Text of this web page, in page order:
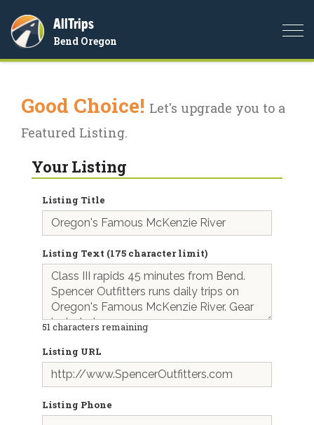
AllTrips
Bend Oregon
Good Choice! Let's upgrade you to a
Featured Listing.
Your Listing
Listing Title
Listing Text (175 character limit)
51characters remaining
Listing URL
Listing Phone